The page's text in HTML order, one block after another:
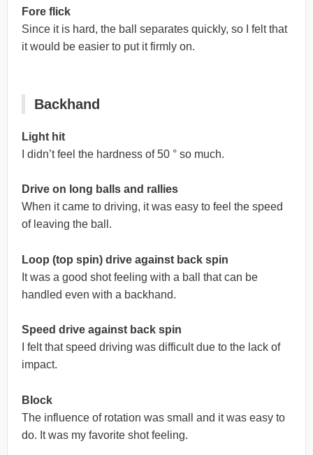
Fore flick
Since it is hard, the ball separates quickly, so I felt that
it would be easier to put it firmly on.
Backhand
Light hit
I didn’t feel the hardness of 50 ° so much.
Drive on long balls and rallies
When it came to driving, it was easy to feel the speed
of leaving the ball.
Loop (top spin) drive against back spin
It was a good shot feeling with a ball that can be
handled even with a backhand.
Speed drive against back spin
I felt that speed driving was difficult due to the lack of
impact.
Block
The influence of rotation was small and it was easy to
do. It was my favorite shot feeling.